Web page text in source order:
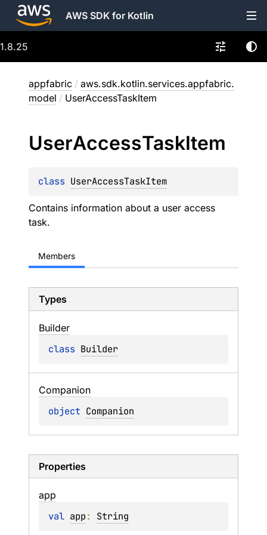
AWS SDK for Kotlin
1.8.25
appfabric / aws.sdk.kotlin.services.appfabric.
model / UserAccessTaskItem
UserAccessTaskItem
class UserAccessTaskItem
Contains information about a user access
task.
Members
Types
Builder
class Builder
Companion
object Companion
Properties
app
val app: String